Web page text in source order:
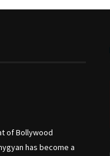
of Bollywood
has become a